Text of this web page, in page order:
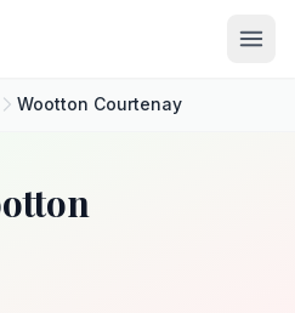
Wootton Courtenay